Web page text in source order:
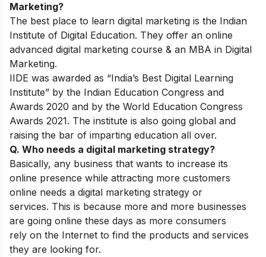
Marketing?
The best place to learn digital marketing is the Indian
Institute of Digital Education. They offer an online
advanced digital marketing course & an MBA in Digital
Marketing.
IIDE was awarded as “India’s Best Digital Learning
Institute” by the Indian Education Congress and
Awards 2020 and by the World Education Congress
Awards 2021. The institute is also going global and
raising the bar of imparting education all over.
Q. Who needs a digital marketing strategy?
Basically, any business that wants to increase its
online presence while attracting more customers
online needs a digital marketing strategy or
services. This is because more and more businesses
are going online these days as more consumers
rely on the Internet to find the products and services
they are looking for.